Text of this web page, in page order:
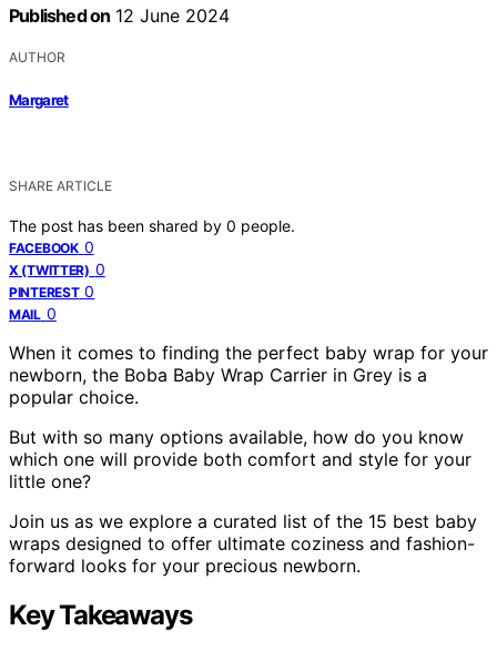
Published on 12 June 2024
AUTHOR
Margaret
SHARE ARTICLE
The post has been shared by 0 people.
FACEBOOK 0
X (TWITTER) 0
PINTEREST 0
MAIL 0
When it comes to finding the perfect baby wrap for your
newborn, the Boba Baby Wrap Carrier in Grey is a
popular choice.
But with so many options available, how do you know
which one will provide both comfort and style for your
little one?
Join us as we explore a curated list of the 15 best baby
wraps designed to offer ultimate coziness and fashion-
forward looks for your precious newborn.
Key Takeaways